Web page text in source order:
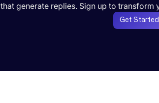
that generate replies. Sign up to
Get Started